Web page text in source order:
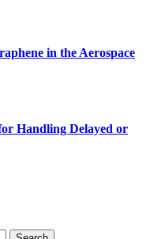
in the Aerospace
Handling Delayed or